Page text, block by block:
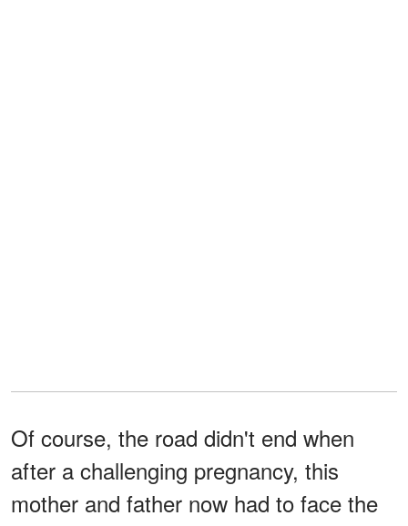
Of course, the road didn't end when
after a challenging pregnancy, this
mother and father now had to face the